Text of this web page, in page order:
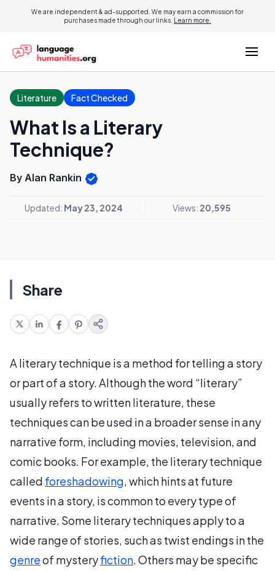
We are independent & ad-supported. We may earn a commission for
purchases made through our links. Learn more.
Literature Fact Checked
What Is a Literary
Technique?
By Alan Rankin
Updated: May 23, 2024 Views: 20,595
Share
A literary technique is a method for telling a story
or part of a story. Although the word “literary”
usually refers to written literature, these
techniques can be used in a broader sense in any
narrative form, including movies, television, and
comic books. For example, the literary technique
called foreshadowing, which hints at future
events in a story, is common to every type of
narrative. Some literary techniques apply to a
wide range of stories, such as twist endings in the
genreof mysteryfiction. Others may be specific